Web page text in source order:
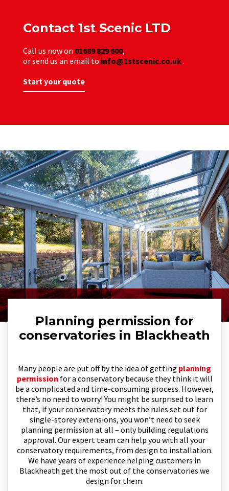
Contact 1st Scenic LTD
Call us now on 01689 829 600,
or send us an email to info@1stscenic.co.uk.
Start your quote
Planning permission for
conservatories in Blackheath
Many people are put off by the idea of getting planning
permission for a conservatory because they think it will
be a complicated and time-consuming process. However,
there’s no need to worry! You might be surprised to learn
that, if your conservatory meets the rules set out for
single-storey extensions, you won’t need to seek
planning permission at all – only building regulations
approval. Our expert team can help you with all your
conservatory requirements, from design to installation.
We have years of experience helping customers in
Blackheath get the most out of the conservatories we
design for them.